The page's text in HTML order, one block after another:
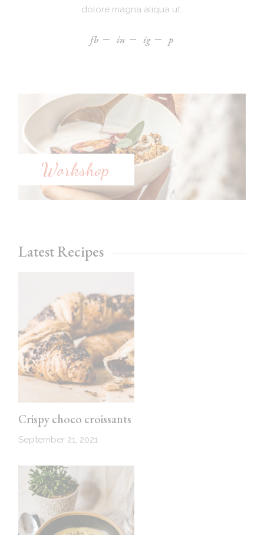
dolore magna aliqua ut.
fb in ig p
Workshop
Latest Recipes
Crispy choco croissants
September 21, 2021